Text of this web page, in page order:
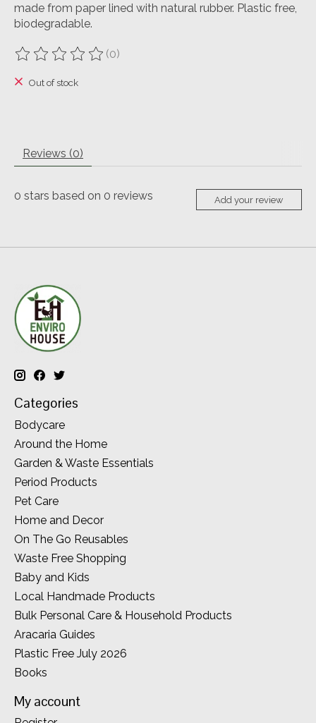
made from paper lined with natural rubber. Plastic free,
biodegradable.
The rating of this product is
(0)
Out of stock
Reviews (0)
0 stars based on 0 reviews Add your review
Categories
Bodycare
Around the Home
Garden & Waste Essentials
Period Products
Pet Care
Home and Decor
On The Go Reusables
Waste Free Shopping
Baby and Kids
Local Handmade Products
Bulk Personal Care & Household Products
Aracaria Guides
Plastic Free July 2026
Books
My account